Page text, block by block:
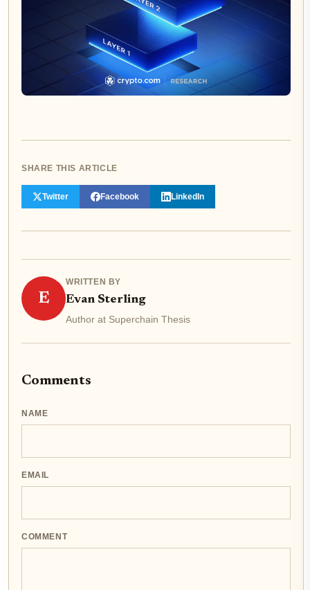
SHARE THIS ARTICLE
Twitter Facebook LinkedIn
E
WRITTEN BY
Evan Sterling
Author at Superchain Thesis
Comments
NAME
EMAIL
COMMENT